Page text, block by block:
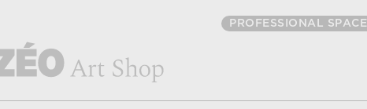
PROFESSIONAL SPACE